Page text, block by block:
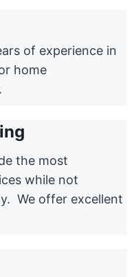
of experience in
home
the most
while not
We offer excellent